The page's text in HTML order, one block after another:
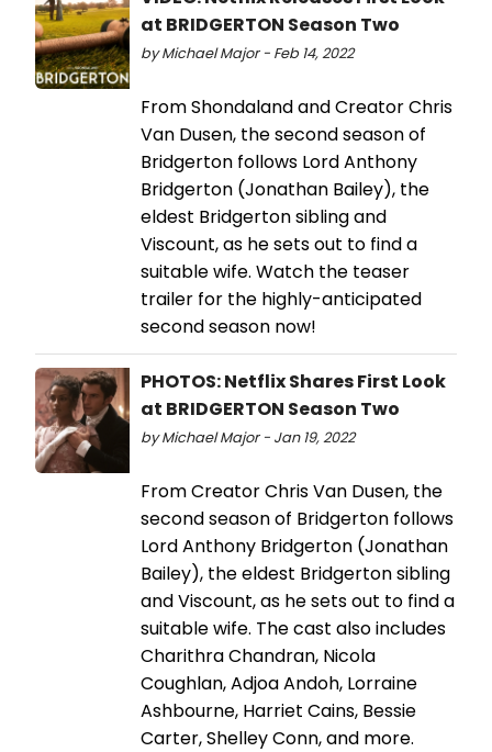
at BRIDGERTON Season Two
by Michael Major - Feb 14, 2022
From Shondaland and Creator Chris
Van Dusen, the second season of
Bridgerton follows Lord Anthony
Bridgerton (Jonathan Bailey), the
eldest Bridgerton sibling and
Viscount, as he sets out to find a
suitable wife. Watch the teaser
trailer for the highly-anticipated
second season now!
PHOTOS: Netflix Shares First Look
at BRIDGERTON Season Two
by Michael Major - Jan 19, 2022
From Creator Chris Van Dusen, the
second season of Bridgerton follows
Lord Anthony Bridgerton (Jonathan
Bailey), the eldest Bridgerton sibling
and Viscount, as he sets out to find a
suitable wife. The cast also includes
Charithra Chandran, Nicola
Coughlan, Adjoa Andoh, Lorraine
Ashbourne, Harriet Cains, Bessie
Carter, Shelley Conn, and more.